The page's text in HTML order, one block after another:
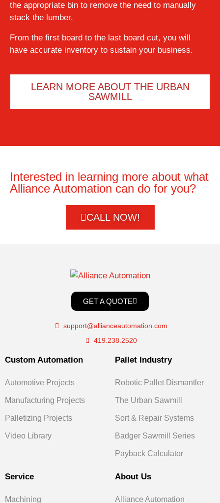
the appropriate bin to remove the need to manually
stack the lumber.
From the first board to the last board cut, you will
have accurate inventory to sustain your business.
LEARN MORE ABOUT THE URBAN
SAWMILL
Interested in learning more about what
Alliance Automation can do for you?
CALL NOW!
GET A QUOTE
support@allianceautomation.com
419.238.2520
Custom Automation
Automotive Projects
Manufacturing Projects
Palletizing Projects
Video Library
Pallet Industry
Robotic Pallet Dismantler
The Urban Sawmill
Sort & Repair Systems
Badger Sawmill Series
Payback Calculator
Service
Machining
About Us
Alliance Automation